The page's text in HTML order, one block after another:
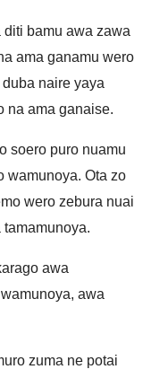
bamu awa zawa
ama ganamu wero
naire yaya
na ama ganaise.
soero puro nuamu
wamunoya. Ota zo
wero zebura nuai
awa
awa
zuma ne potai